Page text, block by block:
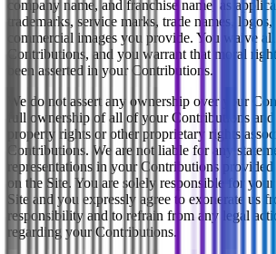
company name, and franchise name, as
trademarks, service marks, trade names, logos,
commercial images you provide. You waive
Contributions, and you warrant that moral
been asserted in your Contributions.
We do not assert any ownership over your
full ownership of all of your Contributions and
property rights or other proprietary rights
Contributions. We are not liable for any
representations in your Contributions
on the Site. You are solely responsible for
Site and you expressly agree to exonerate us
responsibility and to refrain from any legal
regarding your Contributions.